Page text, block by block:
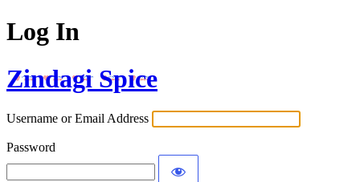
Log In
Zindagi Spice
Username or Email Address
Password